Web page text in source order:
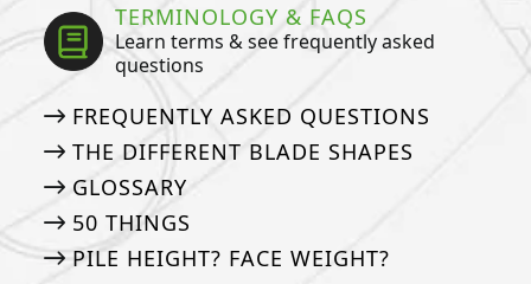
TERMINOLOGY & FAQS
Learn terms & see frequently asked
questions
FREQUENTLY ASKED QUESTIONS
THE DIFFERENT BLADE SHAPES
GLOSSARY
50 THINGS
PILE HEIGHT? FACE WEIGHT?